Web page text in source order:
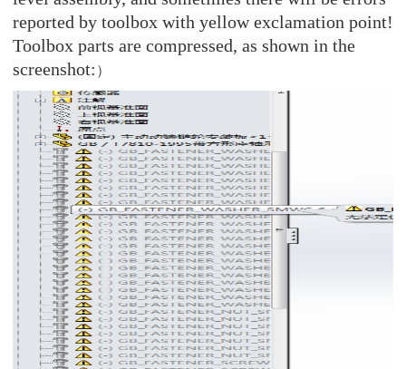
reported by toolbox with yellow exclamation point!
Toolbox parts are compressed, as shown in the
screenshot: ）